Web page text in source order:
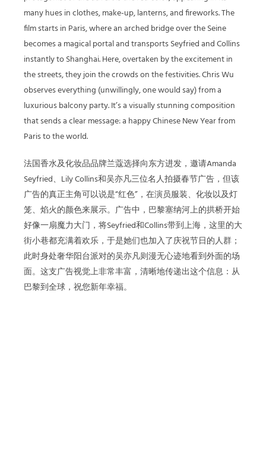
many hues in clothes, make-up, lanterns, and fireworks. The
film starts in Paris, where an arched bridge over the Seine
becomes a magical portal and transports Seyfried and Collins
instantly to Shanghai. Here, overtaken by the excitement in
the streets, they join the crowds on the festivities. Chris Wu
observes everything (unwillingly, one would say) from a
luxurious balcony party. It’s a visually stunning composition
that sends a clear message: a happy Chinese New Year from
Paris to the world.
法国香水及化妆品品牌兰蔻选择向东方进发，邀请Amanda
Seyfried、Lily Collins和吴亦凡三位名人拍摄春节广告，但该
广告的真正主角可以说是“红色”，在演员服装、化妆以及灯
笼、焰火的颜色来展示。广告中，巴黎塞纳河上的拱桥开始
好像一扇魔力大门，将Seyfried和Collins带到上海，这里的大
街小巷都充满着欢乐，于是她们也加入了庆祝节日的人群；
此时身处奢华阳台派对的吴亦凡则漫无心迹地看到外面的场
面。这支广告视觉上非常丰富，清晰地传递出这个信息：从
巴黎到全球，祝您新年幸福。